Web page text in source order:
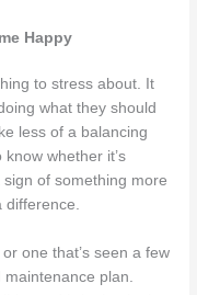
Happy
to stress about. It
what they should
less of a balancing
whether it’s
of something more
difference.
one that’s seen a few
plan.